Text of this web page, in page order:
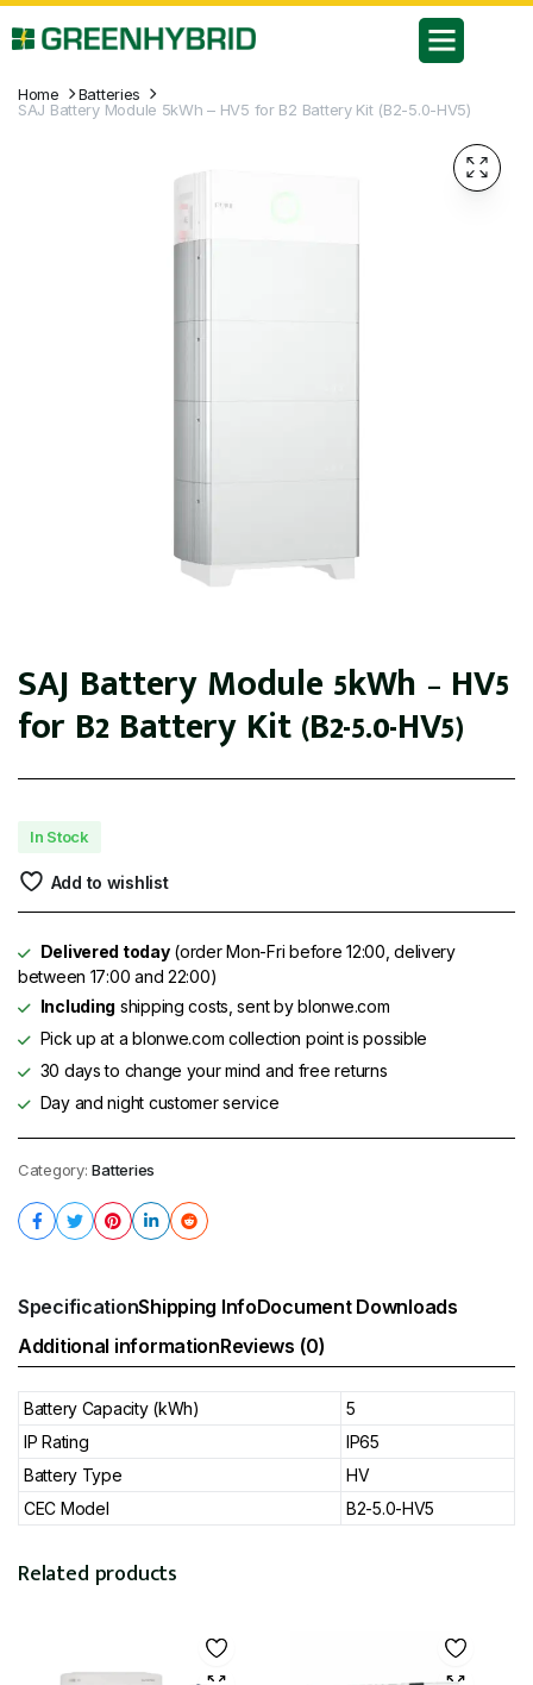
Home
Batteries
SAJ Battery Module 5kWh – HV5 for B2 Battery Kit (B2-5.0-HV5)
SAJ Battery Module 5kWh – HV5
for B2 Battery Kit (B2-5.0-HV5)
In Stock
Add to wishlist
Delivered today(order Mon-Fri before 12:00, delivery
between 17:00 and 22:00)
Including shipping costs, sent by blonwe.com
Pick up at a blonwe.com collection point is possible
30 days to change your mind and free returns
Day and night customer service
Category: Batteries
SpecificationShipping InfoDocument Downloads
Additional informationReviews (0)
Battery Capacity (kWh)
5
IP Rating
IP65
Battery Type
HV
CEC Model
B2-5.0-HV5
Related products